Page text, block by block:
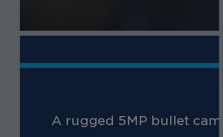
A rugged 5MP bullet